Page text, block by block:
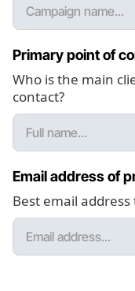
Primary point of
Who is the main
contact?
Email address of
Best email